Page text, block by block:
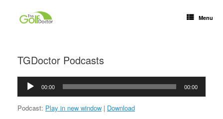
Menu
TGDoctor Podcasts
Audio
Player
00:00 00:00
Podcast: Play in new window | Download